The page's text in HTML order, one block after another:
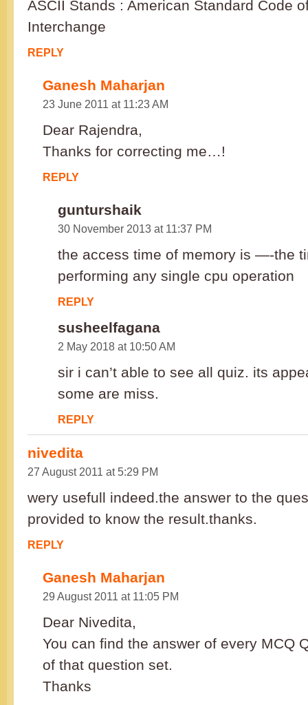
ASCII Stands : American Standard Code
Interchange
REPLY
Ganesh Maharjan
23 June 2011 at 11:23 AM
Dear Rajendra,
Thanks for correcting me…!
REPLY
gunturshaik
30 November 2013 at 11:37 PM
the access time of memory is —-the
performing any single cpu operation
REPLY
susheelfagana
2 May 2018 at 10:50 AM
sir i can’t able to see all quiz. its
some are miss.
REPLY
nivedita
27 August 2011 at 5:29 PM
wery usefull indeed.the answer to the
provided to know the result.thanks.
REPLY
Ganesh Maharjan
29 August 2011 at 11:05 PM
Dear Nivedita,
You can find the answer of every MCQ
of that question set.
Thanks